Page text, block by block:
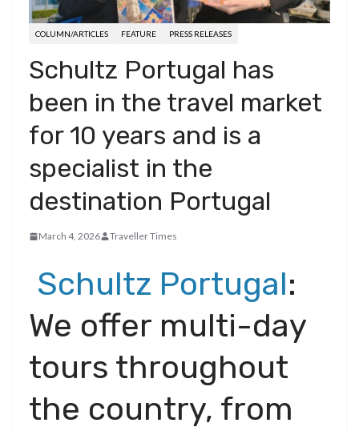
COLUMN/ARTICLES FEATURE PRESS RELEASES
Schultz Portugal has
been in the travel market
for 10 years and is a
specialist in the
destination Portugal
March 4, 2026 Traveller Times
Schultz Portugal:
We offer multi-day
tours throughout
the country, from